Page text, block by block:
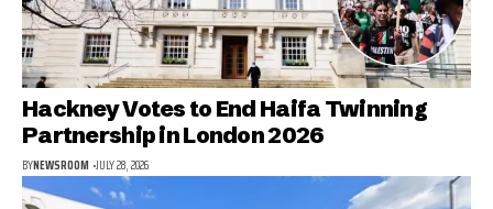
Hackney Votes to End Haifa Twinning
Partnership in London 2026
BYNEWSROOM JULY 28, 2026